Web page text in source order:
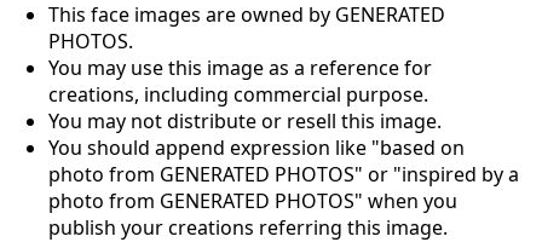
This face images are owned by GENERATED
PHOTOS.
You may use this image as a reference for
creations, including commercial purpose.
You may not distribute or resell this image.
You should append expression like "based on
photo from GENERATED PHOTOS" or "inspired by a
photo from GENERATED PHOTOS" when you
publish your creations referring this image.